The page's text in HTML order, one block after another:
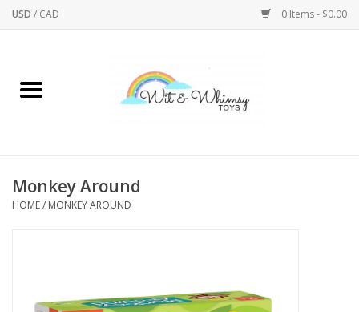
USD / CAD 0 Items - $0.00
Home
Baby/Toddler
Bodycare
Monkey Around
HOME/ MONKEY AROUND